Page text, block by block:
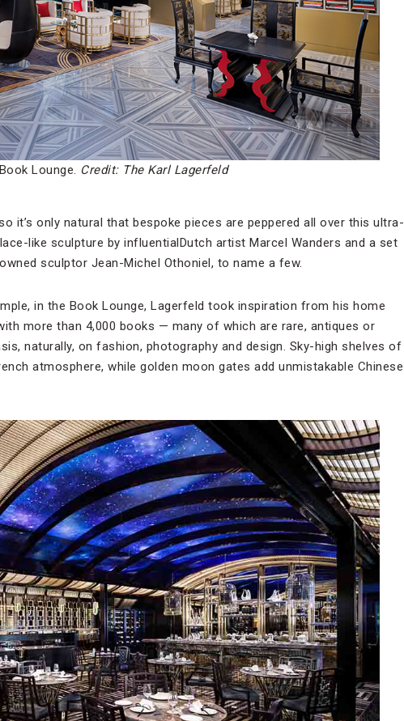
Lounge. Credit: The Karl Lagerfeld
it’s only natural that bespoke pieces are peppered all over this ultra-
like sculpture by influentialDutch artist Marcel Wanders and a set
sculptor Jean-Michel Othoniel, to name a few.
in the Book Lounge, Lagerfeld took inspiration from his home
more than 4,000 books — many of which are rare, antiques or
naturally, on fashion, photography and design. Sky-high shelves of
atmosphere, while golden moon gates add unmistakable Chinese